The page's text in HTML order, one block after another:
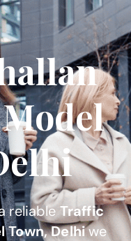
reliable Traffic
Town, Delhiwe